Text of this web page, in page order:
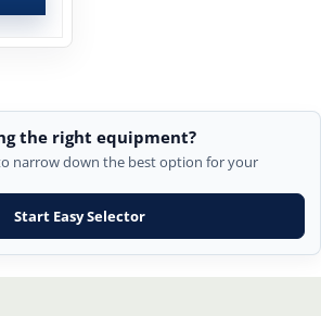
the right equipment?
narrow down the best option for your
Start Easy Selector